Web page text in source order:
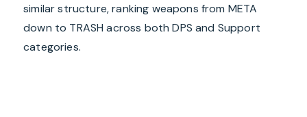
similar structure, ranking weapons from META
down to TRASH across both DPS and Support
categories.